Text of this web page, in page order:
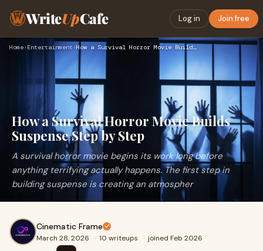
WriteUpCafe Log in Join free
Home› Entertainment › How a Survival Horror Movie Builds Suspense Step by Step
How a Survival Horror Movie Builds
Suspense Step by Step
A survival horror movie begins its work long before
anything terrifying actually happens. The first step in
building suspense is creating an atmospher
Cinematic Frame
March 28, 2026 · 10 writeups · joined Feb 2026